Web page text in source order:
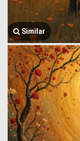
Similar